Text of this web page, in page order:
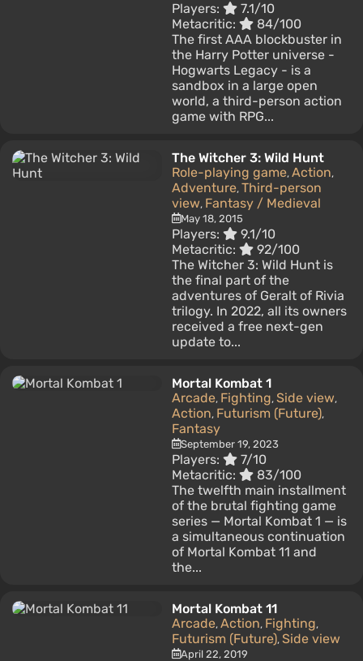
Players:
7.1/10
Metacritic:
84/100
The first AAA blockbuster in
the Harry Potter universe -
Hogwarts Legacy - is a
sandbox in a large open
world, a third-person action
game with RPG...
The Witcher 3: Wild Hunt
Role-playing game, Action,
Adventure, Third-person
view, Fantasy / Medieval
May 18, 2015
Players:
9.1/10
Metacritic:
92/100
The Witcher 3: Wild Hunt is
the final part of the
adventures of Geralt of Rivia
trilogy. In 2022, all its owners
received a free next-gen
update to...
Mortal Kombat 1
Arcade, Fighting, Side view,
Action, Futurism (Future),
Fantasy
September 19, 2023
Players:
7/10
Metacritic:
83/100
The twelfth main installment
of the brutal fighting game
series — Mortal Kombat 1 — is
a simultaneous continuation
of Mortal Kombat 11 and
the...
Mortal Kombat 11
Arcade, Action, Fighting,
Futurism (Future), Side view
April 22, 2019